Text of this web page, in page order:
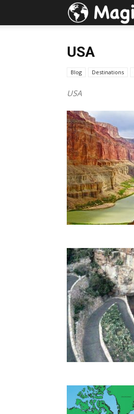
USA
Blog Destinations
USA